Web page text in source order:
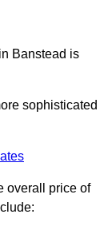
Banstead is
sophisticated
overall price of